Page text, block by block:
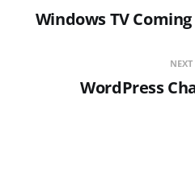
Windows TV
NEXT
WordPress